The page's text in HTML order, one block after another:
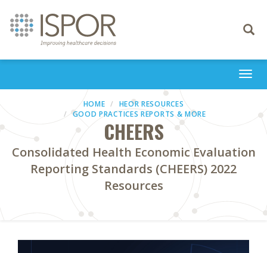
Toggle
HOME
HEOR RESOURCES
GOOD PRACTICES REPORTS & MORE
CHEERS
Consolidated Health Economic Evaluation
Reporting Standards (CHEERS) 2022
Resources